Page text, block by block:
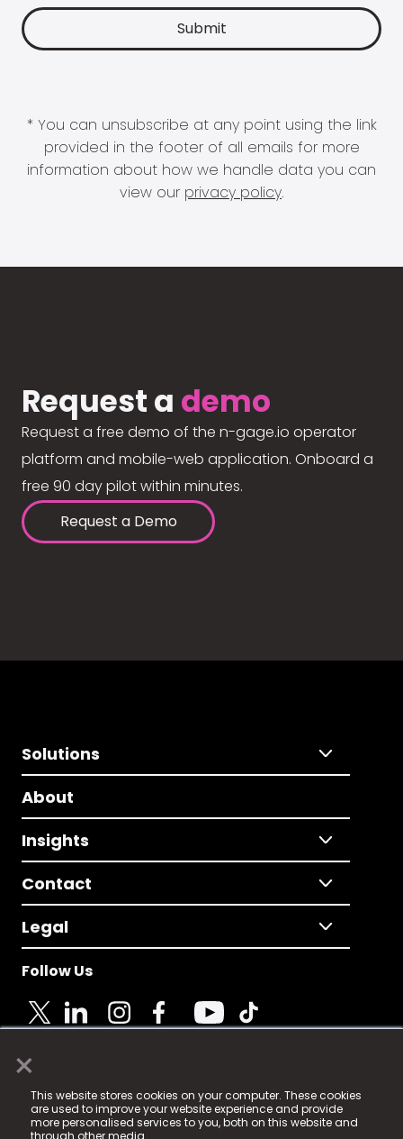
×
This website stores cookies on your computer. These cookies
are used to improve your website experience and provide
more personalised services to you, both on this website and
through other media.
* You can unsubscribe at any point using the link
provided in the footer of all emails for more
information about how we handle data you can
view our privacy policy.
Request a demo
Request a free demo of the n-gage.io operator
platform and mobile-web application. Onboard a
free 90 day pilot within minutes.
Request a Demo
Solutions
About
Insights
Contact
Legal
Follow Us
© 2025 Fame Media Tech Limited. n-gage.io is a
registered trademark.
Fame Media Tech (trading as n-gage.io) is registered